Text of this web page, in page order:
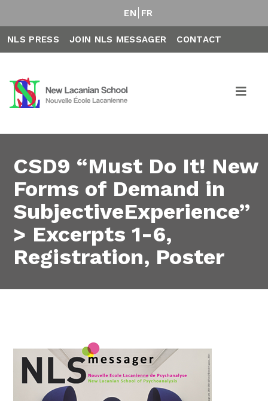
EN FR
NLS PRESS JOIN NLS MESSAGER CONTACT
CSD9 “Must Do It! New
Forms of Demand in
SubjectiveExperience”
> Excerpts 1-6,
Registration, Poster